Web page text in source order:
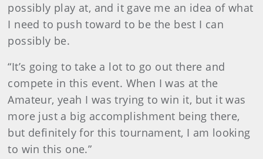
possibly play at, and it gave me an idea of what
I need to push toward to be the best I can
possibly be.
“It’s going to take a lot to go out there and
compete in this event. When I was at the
Amateur, yeah I was trying to win it, but it was
more just a big accomplishment being there,
but definitely for this tournament, I am looking
to win this one.”